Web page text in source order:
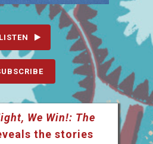
LISTEN
We Win!: The
the stories